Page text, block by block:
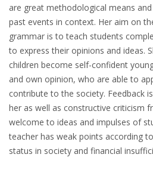
are great methodological means
past events in context. Her aim on
grammar is to teach students
to express their opinions and ideas.
children become self-confident
and own opinion, who are able to
contribute to the society. Feedback
her as well as constructive criticism
welcome to ideas and impulses of
teacher has weak points according
status in society and financial